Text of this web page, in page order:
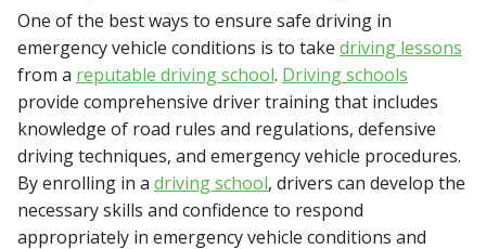
One of the best ways to ensure safe driving in
emergency vehicle conditions is to take driving lessons
from a reputable driving school. Driving schools
provide comprehensive driver training that includes
knowledge of road rules and regulations, defensive
driving techniques, and emergency vehicle procedures.
By enrolling in a driving school, drivers can develop the
necessary skills and confidence to respond
appropriately in emergency vehicle conditions and